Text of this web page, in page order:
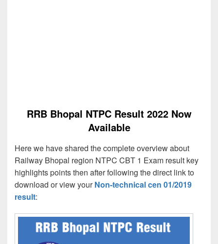
RRB Bhopal NTPC Result 2022 Now
Available
Here we have shared the complete overview about
Railway Bhopal region NTPC CBT 1 Exam result key
highlights points then after following the direct link to
download or view yourNon-technical cen 01/2019
result: